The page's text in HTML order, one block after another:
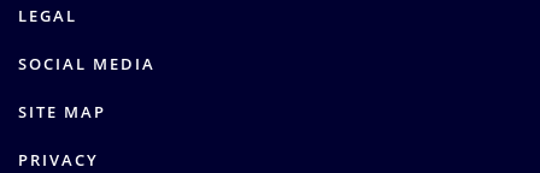
LEGAL
SOCIAL MEDIA
SITE MAP
PRIVACY